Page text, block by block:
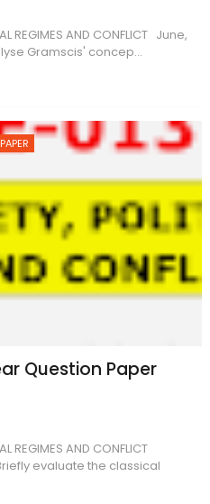
REGIMES AND CONFLICT June,
Gramscis' concep...
Question Paper
REGIMES AND CONFLICT
evaluate the classical